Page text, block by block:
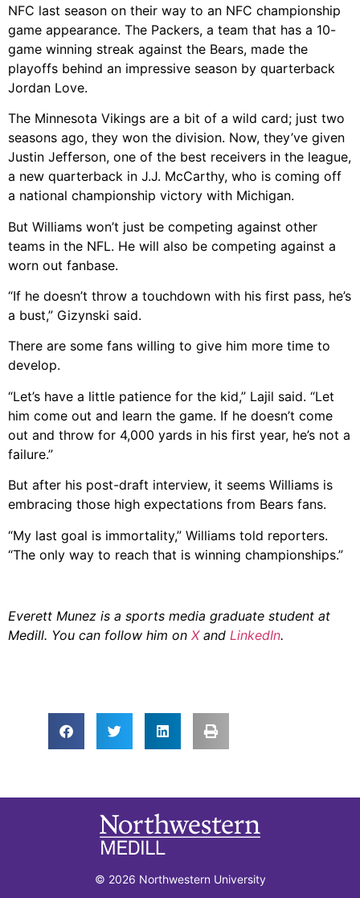
NFC last season on their way to an NFC championship
game appearance. The Packers, a team that has a 10-
game winning streak against the Bears, made the
playoffs behind an impressive season by quarterback
Jordan Love.
The Minnesota Vikings are a bit of a wild card; just two
seasons ago, they won the division. Now, they’ve given
Justin Jefferson, one of the best receivers in the league,
a new quarterback in J.J. McCarthy, who is coming off
a national championship victory with Michigan.
But Williams won’t just be competing against other
teams in the NFL. He will also be competing against a
worn out fanbase.
“If he doesn’t throw a touchdown with his first pass, he’s
a bust,” Gizynski said.
There are some fans willing to give him more time to
develop.
“Let’s have a little patience for the kid,” Lajil said. “Let
him come out and learn the game. If he doesn’t come
out and throw for 4,000 yards in his first year, he’s not a
failure.”
But after his post-draft interview, it seems Williams is
embracing those high expectations from Bears fans.
“My last goal is immortality,” Williams told reporters.
“The only way to reach that is winning championships.”
Everett Munez is a sports media graduate student at
Medill. You can follow him on Xand LinkedIn.
© 2026 Northwestern University